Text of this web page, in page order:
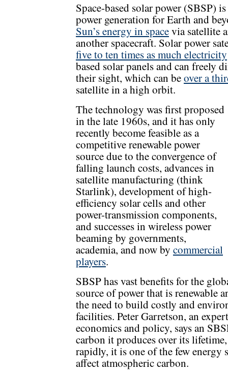
Space-based solar power (SBSP)
power generation for Earth and
Sun’s energy in spacevia satellite
another spacecraft. Solar power
five to ten times as much electricity
based solar panels and can freely
their sight, which can beover a
satellite in a high orbit.
The technology was first proposed
in the late 1960s, and it has only
recently become feasible as a
competitive renewable power
source due to the convergence of
falling launch costs, advances in
satellite manufacturing (think
Starlink), development of high-
efficiency solar cells and other
power-transmission components,
and successes in wireless power
beaming by governments,
academia, and now by commercial
players.
SBSP has vast benefits for the
source of power that is renewable
the need to build costly and
facilities. Peter Garretson, an
economics and policy, says an
carbon it produces over its
rapidly, it is one of the few energy
affect atmospheric carbon.